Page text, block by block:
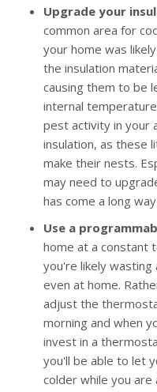
Upgrade your
common area for
your home was
the insulation
causing them to be
internal
pest activity in your
insulation, as these
make their nests.
may need to
has come a long
Use a
home at a constant
you're likely
even at home.
adjust the
morning and when
invest in a
you'll be able to let
colder while you are